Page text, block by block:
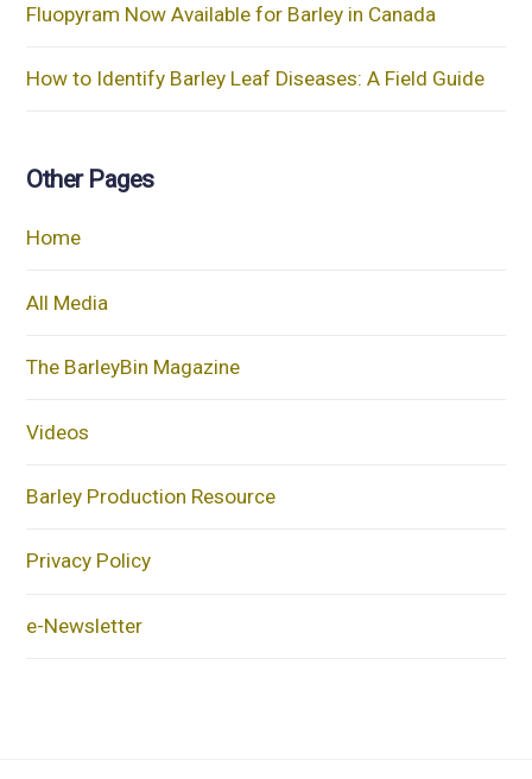
Fluopyram Now Available for Barley in Canada
How to Identify Barley Leaf Diseases: A Field Guide
Other Pages
Home
All Media
The BarleyBin Magazine
Videos
Barley Production Resource
Privacy Policy
e-Newsletter